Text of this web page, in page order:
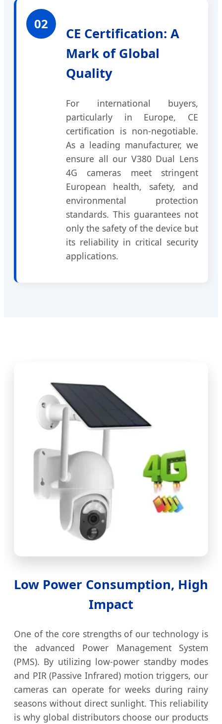
02
CE Certification: A
Mark of Global
Quality
For international buyers,
particularly in Europe, CE
certification is non-negotiable.
As a leading manufacturer, we
ensure all our V380 Dual Lens
4G cameras meet stringent
European health, safety, and
environmental protection
standards. This guarantees not
only the safety of the device but
its reliability in critical security
applications.
Low Power Consumption, High
Impact
One of the core strengths of our technology is
the advanced Power Management System
(PMS). By utilizing low-power standby modes
and PIR (Passive Infrared) motion triggers, our
cameras can operate for weeks during rainy
seasons without direct sunlight. This reliability
is why global distributors choose our products